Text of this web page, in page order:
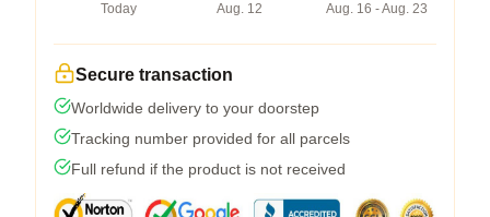
Today
Aug. 12
Aug. 16 - Aug. 23
Secure transaction
Worldwide delivery to your doorstep
Tracking number provided for all parcels
Full refund if the product is not received